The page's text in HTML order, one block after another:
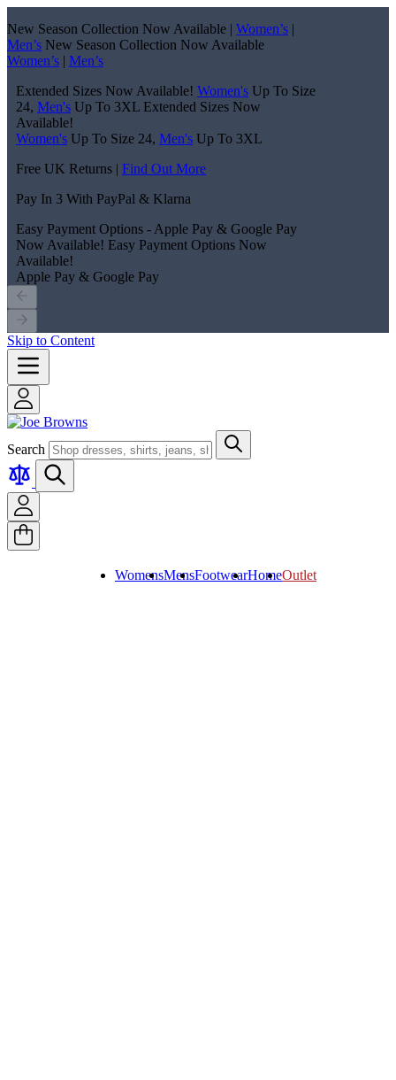
New Season Collection Now Available | Women’s |
Men’s New Season Collection Now Available
Women’s | Men’s
Extended Sizes Now Available! Women's Up To Size
24, Men's Up To 3XL Extended Sizes Now
Available!
Women's Up To Size 24, Men's Up To 3XL
Free UK Returns | Find Out More
Pay In 3 With PayPal & Klarna
Easy Payment Options - Apple Pay & Google Pay
Now Available! Easy Payment Options Now
Available!
Apple Pay & Google Pay
Skip to Content
Search
WomensMensFootwearHomeOutlet